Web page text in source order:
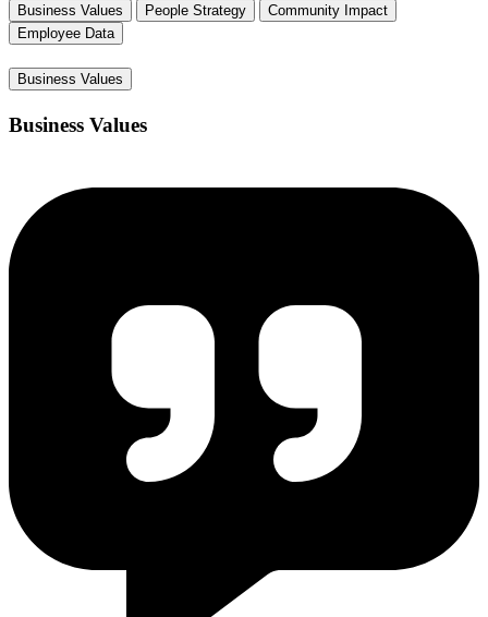
Business Values People Strategy
Community Impact
Employee Data
Business Values
Business Values